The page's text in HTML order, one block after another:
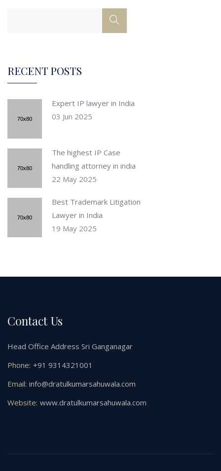
RECENT POSTS
Expert IP lawyer in India
03 Jun 2025
The highest IP Case
handling attorney in india
22 May 2025
Best Trademark Litigation
Lawyer in India
19 May 2025
Contact Us
Head Office Address Sri Ganganagar
Phone: +91 9314321001
Email: info@dratulkumarsahuwala.com
Website: www.dratulkumarsahuwala.com